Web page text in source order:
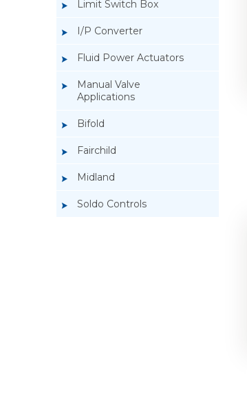
Limit Switch Box
I/P Converter
Fluid Power Actuators
Manual Valve
Applications
Bifold
Fairchild
Midland
Soldo Controls